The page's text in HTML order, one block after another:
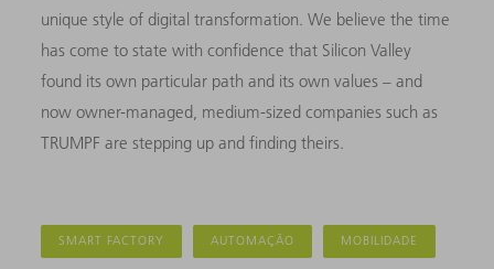
unique style of digital transformation. We believe the time
has come to state with confidence that Silicon Valley
found its own particular path and its own values – and
now owner-managed, medium-sized companies such as
TRUMPF are stepping up and finding theirs.
SMART FACTORY AUTOMAÇÃO MOBILIDADE